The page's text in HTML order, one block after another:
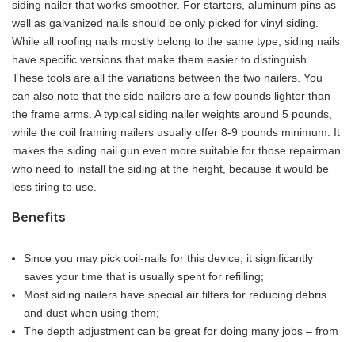
siding nailer that works smoother. For starters, aluminum pins as
well as galvanized nails should be only picked for vinyl siding.
While all roofing nails mostly belong to the same type, siding nails
have specific versions that make them easier to distinguish.
These tools are all the variations between the two nailers. You
can also note that the side nailers are a few pounds lighter than
the frame arms. A typical siding nailer weights around 5 pounds,
while the coil framing nailers usually offer 8-9 pounds minimum. It
makes the siding nail gun even more suitable for those repairman
who need to install the siding at the height, because it would be
less tiring to use.
Benefits
Since you may pick coil-nails for this device, it significantly
saves your time that is usually spent for refilling;
Most siding nailers have special air filters for reducing debris
and dust when using them;
The depth adjustment can be great for doing many jobs – from